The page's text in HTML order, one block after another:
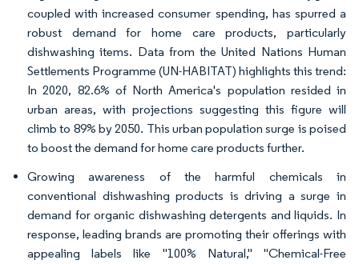
coupled with increased consumer spending, has spurred a
robust demand for home care products, particularly
dishwashing items. Data from the United Nations Human
Settlements Programme (UN-HABITAT) highlights this trend:
In 2020, 82.6% of North America's population resided in
urban areas, with projections suggesting this figure will
climb to 89% by 2050. This urban population surge is poised
to boost the demand for home care products further.
Growing awareness of the harmful chemicals in
conventional dishwashing products is driving a surge in
demand for organic dishwashing detergents and liquids. In
response, leading brands are promoting their offerings with
appealing labels like "100% Natural," "Chemical-Free